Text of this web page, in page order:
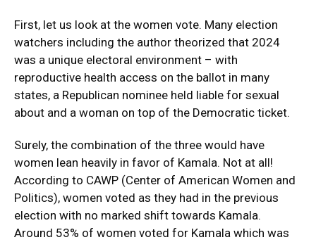
First, let us look at the women vote. Many election
watchers including the author theorized that 2024
was a unique electoral environment – with
reproductive health access on the ballot in many
states, a Republican nominee held liable for sexual
about and a woman on top of the Democratic ticket.
Surely, the combination of the three would have
women lean heavily in favor of Kamala. Not at all!
According to CAWP (Center of American Women and
Politics), women voted as they had in the previous
election with no marked shift towards Kamala.
Around 53% of women voted for Kamala which was